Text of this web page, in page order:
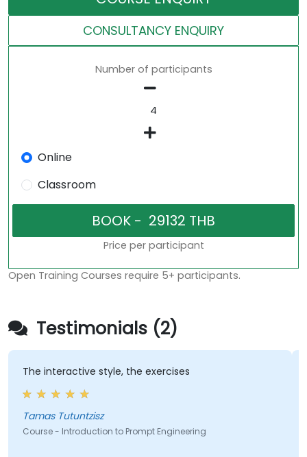
CONSULTANCY ENQUIRY
Number of participants
Online
Classroom
Price per participant
Open Training Courses require 5+ participants.
Testimonials (2)
The interactive style, the exercises
Tamas Tutuntzisz
Course - Introduction to Prompt Engineering